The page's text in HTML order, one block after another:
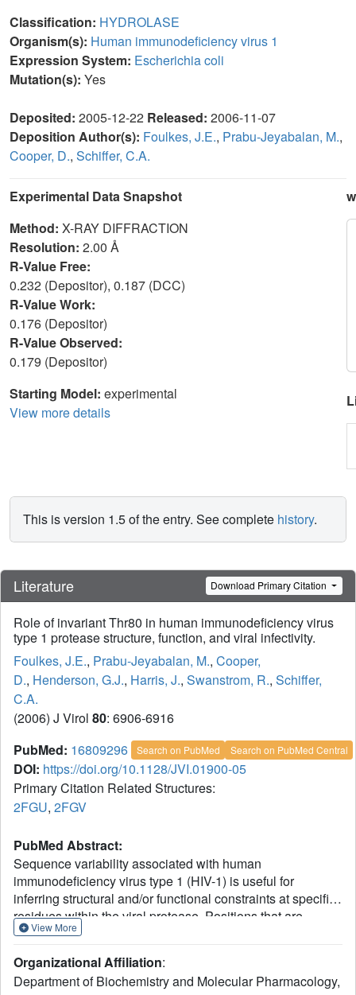
Classification: HYDROLASE
Organism(s): Human immunodeficiency virus 1
Expression System: Escherichia coli
Mutation(s): Yes
Deposited: 2005-12-22 Released: 2006-11-07
Deposition Author(s): Foulkes, J.E., Prabu-Jeyabalan, M.,
Cooper, D., Schiffer, C.A.
Experimental Data Snapshot
Method: X-RAY DIFFRACTION
Resolution: 2.00 Å
R-Value Free:
0.232 (Depositor), 0.187 (DCC)
R-Value Work:
0.176 (Depositor)
R-Value Observed:
0.179 (Depositor)
Starting Model: experimental
View more details
This is version 1.5 of the entry. See complete history.
Literature Download Primary Citation
Role of invariant Thr80 in human immunodeficiency virus
type 1 protease structure, function, and viral infectivity.
Foulkes, J.E., Prabu-Jeyabalan, M., Cooper,
D., Henderson, G.J., Harris, J., Swanstrom, R., Schiffer,
C.A.
(2006) J Virol 80: 6906-6916
PubMed: 16809296 Search on PubMed Search on PubMed Central
DOI: https://doi.org/10.1128/JVI.01900-05
Primary Citation Related Structures:
2FGU, 2FGV
PubMed Abstract:
Sequence variability associated with human
immunodeficiency virus type 1 (HIV-1) is useful for
inferring structural and/or functional constraints at specific
residues within the viral protease. Positions that are
invariant even in the presence of drug selection define
the importance of conserved active-site residues is easily
understood, the role of other invariant residues is not. This
View More
Organizational Affiliation:
Department of Biochemistry and Molecular Pharmacology,